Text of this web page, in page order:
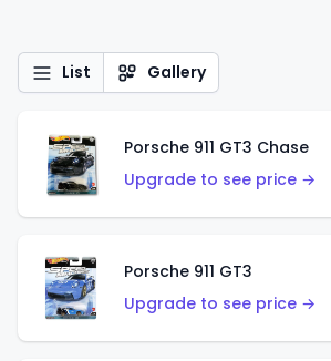
List Gallery
Porsche 911 GT3 Chase
Upgrade to see price →
Porsche 911 GT3
Upgrade to see price →